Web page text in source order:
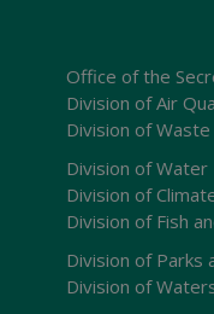
Office of the
Division of Air
Division of
Division of Water
Division of
Division of Fish
Division of Parks
Division of